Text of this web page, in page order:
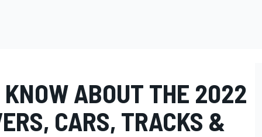
ABOUT THE 2022
CARS, TRACKS &